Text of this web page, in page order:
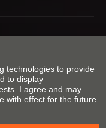
Privacy
T&Cs